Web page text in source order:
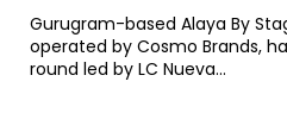
Gurugram-based Alaya By
operated by Cosmo Brands,
round led by LC Nueva...